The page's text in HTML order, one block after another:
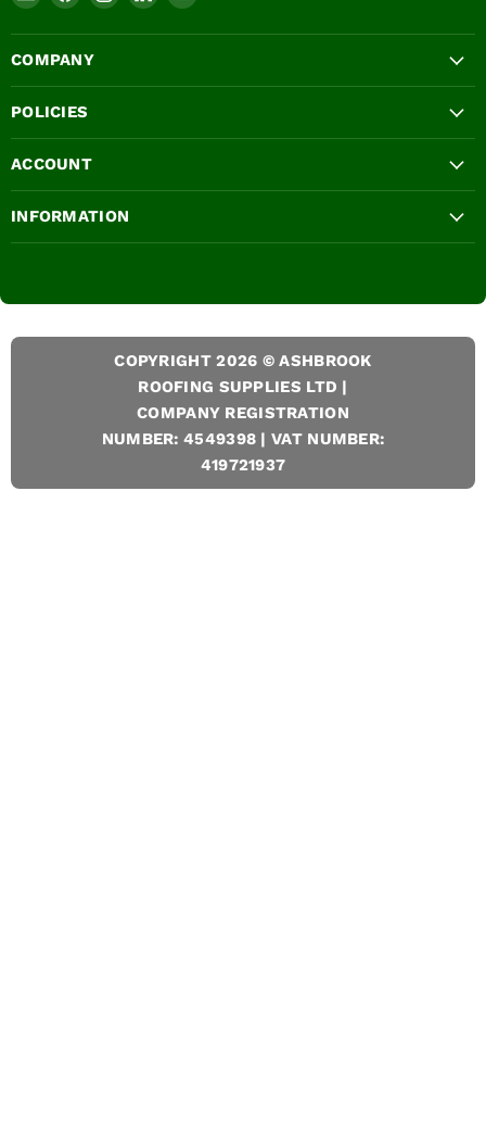
Ashbrook
Roofing
Supplies
LTD
on
Facebook
on
on
on
COMPANY
POLICIES
ACCOUNT
INFORMATION
COPYRIGHT 2026 © ASHBROOK
ROOFING SUPPLIES LTD |
COMPANY REGISTRATION
NUMBER: 4549398 | VAT NUMBER:
419721937